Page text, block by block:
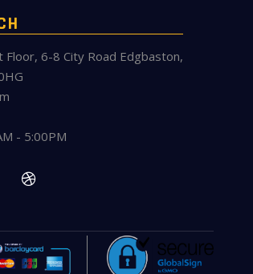
Floor, 6-8 City Road Edgbaston,
- 5:00PM